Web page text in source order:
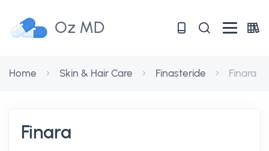
Oz MD
Home Skin & Hair Care Finasteride Finara
Finara